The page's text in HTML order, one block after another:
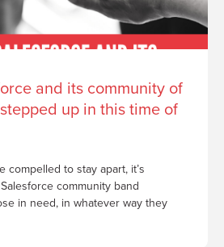
and its community of
up in this time of
compelled to stay apart, it’s
community band
in need, in whatever way they